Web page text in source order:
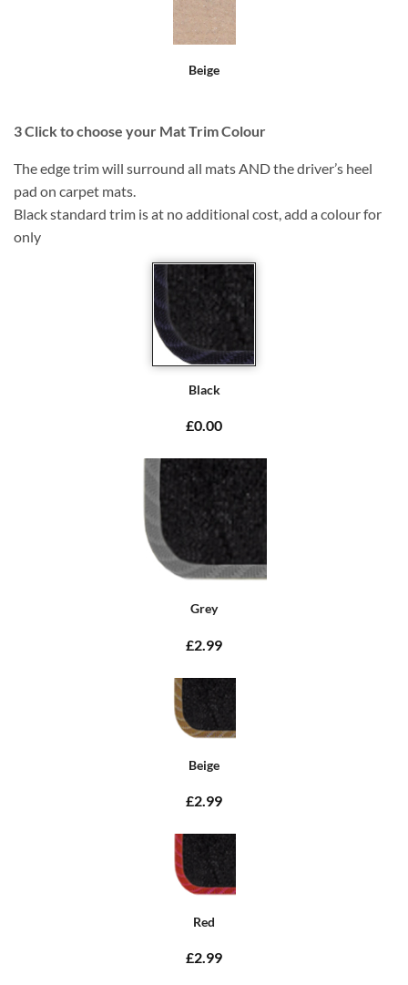
Beige
3Click to choose your Mat Trim Colour
The edge trim will surround all mats AND the driver’s heel
pad on carpet mats.
Black standard trim is at no additional cost, add a colour for
only
Black
£0.00
Grey
£2.99
Beige
£2.99
Red
£2.99